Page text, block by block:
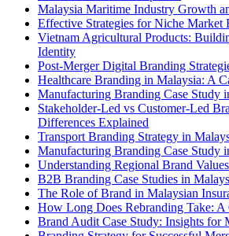
Malaysia Maritime Industry Growth
Effective Strategies for Niche Market
Vietnam Agricultural Products:
Identity
Post-Merger Digital Branding
Healthcare Branding in Malaysia: A
Manufacturing Branding Case Study
Stakeholder-Led vs Customer-Led
Differences Explained
Transport Branding Strategy in
Manufacturing Branding Case Study
Understanding Regional Brand
B2B Branding Case Studies in
The Role of Brand in Malaysian
How Long Does Rebranding Take: A
Brand Audit Case Study: Insights for